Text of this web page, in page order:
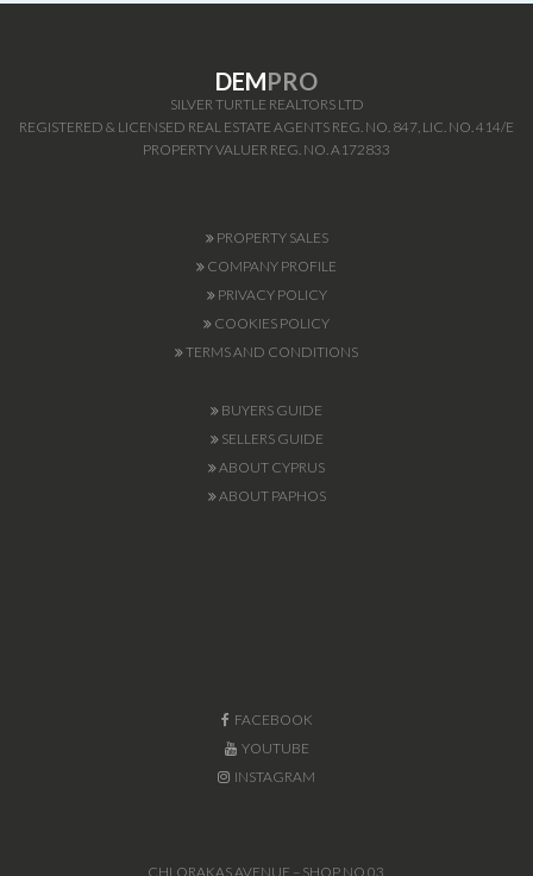
DEMPRO
SILVER TURTLE REALTORS LTD
REGISTERED & LICENSED REAL ESTATE AGENTS REG. NO. 847, LIC. NO. 414/E
PROPERTY VALUER REG. NO. A172833
PROPERTY SALES
COMPANY PROFILE
PRIVACY POLICY
COOKIES POLICY
TERMS AND CONDITIONS
BUYERS GUIDE
SELLERS GUIDE
ABOUT CYPRUS
ABOUT PAPHOS
FACEBOOK
YOUTUBE
INSTAGRAM
CHLORAKAS AVENUE – SHOP NO.03,